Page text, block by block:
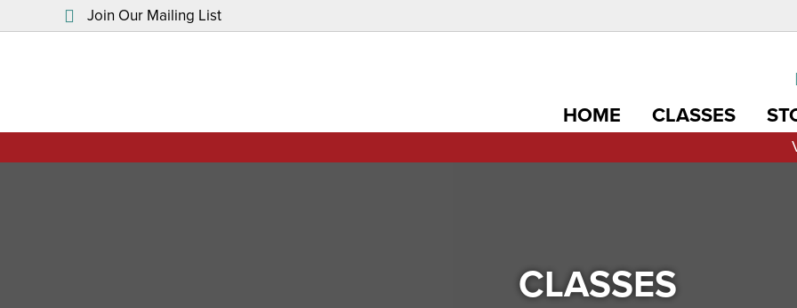
Join Our Mailing List
HOME CLASSES
CLASSES